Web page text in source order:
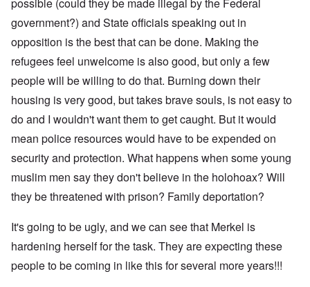
possible (could they be made illegal by the Federal
government?) and State officials speaking out in
opposition is the best that can be done. Making the
refugees feel unwelcome is also good, but only a few
people will be willing to do that. Burning down their
housing is very good, but takes brave souls, is not easy to
do and I wouldn't want them to get caught. But it would
mean police resources would have to be expended on
security and protection. What happens when some young
muslim men say they don't believe in the holohoax? Will
they be threatened with prison? Family deportation?
It's going to be ugly, and we can see that Merkel is
hardening herself for the task. They are expecting these
people to be coming in like this for several more years!!!